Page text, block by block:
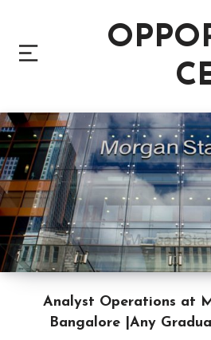
Analyst Operations at
Bangalore |Any